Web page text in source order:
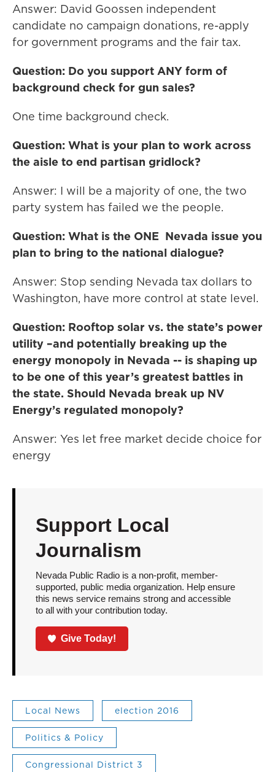
Answer: David Goossen independent
candidate no campaign donations, re-apply
for government programs and the fair tax.
Question: Do you support ANY form of
background check for gun sales?
One time background check.
Question: What is your plan to work across
the aisle to end partisan gridlock?
Answer: I will be a majority of one, the two
party system has failed we the people.
Question: What is the ONE Nevada issue you
plan to bring to the national dialogue?
Answer: Stop sending Nevada tax dollars to
Washington, have more control at state level.
Question: Rooftop solar vs. the state’s power
utility –and potentially breaking up the
energy monopoly in Nevada -- is shaping up
to be one of this year’s greatest battles in
the state. Should Nevada break up NV
Energy’s regulated monopoly?
Answer: Yes let free market decide choice for
energy
Support Local
Journalism
Nevada Public Radio is a non-profit, member-
supported, public media organization. Help ensure
this news service remains strong and accessible
to all with your contribution today.
Give Today!
Local News election 2016
Politics & Policy
Congressional District 3